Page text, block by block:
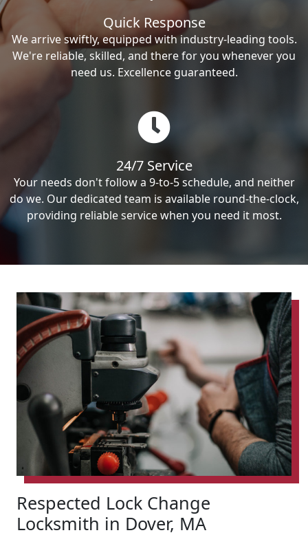
Quick Response
We arrive swiftly, equipped with industry-leading tools.
We're reliable, skilled, and there for you whenever you
need us. Excellence guaranteed.
24/7 Service
Your needs don't follow a 9-to-5 schedule, and neither
do we. Our dedicated team is available round-the-clock,
providing reliable service when you need it most.
Respected Lock Change
Locksmith in Dover, MA